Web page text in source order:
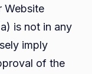
Website
is not in any
imply
of the